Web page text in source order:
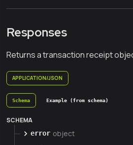
Responses
Returns a transaction receipt
APPLICATION/JSON
Schema Example (from schema)
SCHEMA
error object